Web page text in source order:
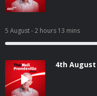
5 August- 2 hours 13 mins
4th August